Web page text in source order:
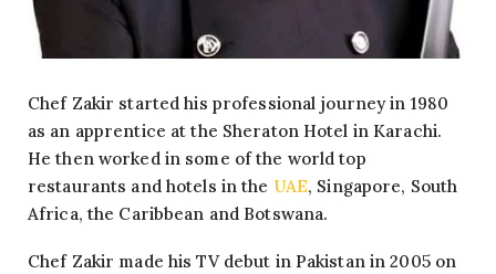
Chef Zakir started his professional journey in 1980
as an apprentice at the Sheraton Hotel in Karachi.
He then worked in some of the world top
restaurants and hotels in the UAE, Singapore, South
Africa, the Caribbean and Botswana.
Chef Zakir made his TV debut in Pakistan in 2005 on